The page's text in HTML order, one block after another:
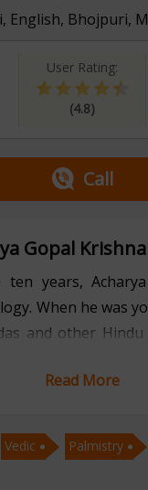
English, Bhojpuri,
User Rating:
(4.8)
Call
Gopal Krishna
years,
When he was
and other
discovered his
made the
who are
Read More
Vedic Palmistry